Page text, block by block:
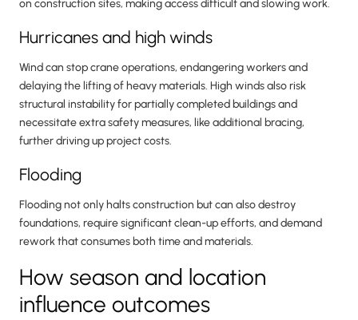
on construction sites, making access difficult and slowing work.
Hurricanes and high winds
Wind can stop crane operations, endangering workers and
delaying the lifting of heavy materials. High winds also risk
structural instability for partially completed buildings and
necessitate extra safety measures, like additional bracing,
further driving up project costs.
Flooding
Flooding not only halts construction but can also destroy
foundations, require significant clean-up efforts, and demand
rework that consumes both time and materials.
How season and location
influence outcomes